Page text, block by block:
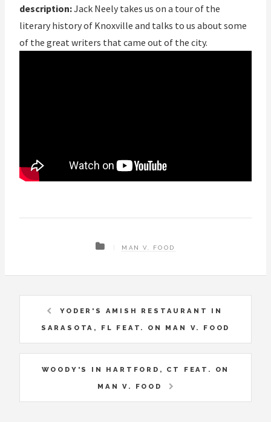
description:Jack Neely takes us on a tour of the
literary history of Knoxville and talks to us about some
of the great writers that came out of the city.
MAN V. FOOD
YODER'S AMISH RESTAURANT IN
SARASOTA, FL FEAT. ON MAN V. FOOD
WOODY'S IN HARTFORD, CT FEAT. ON
MAN V. FOOD